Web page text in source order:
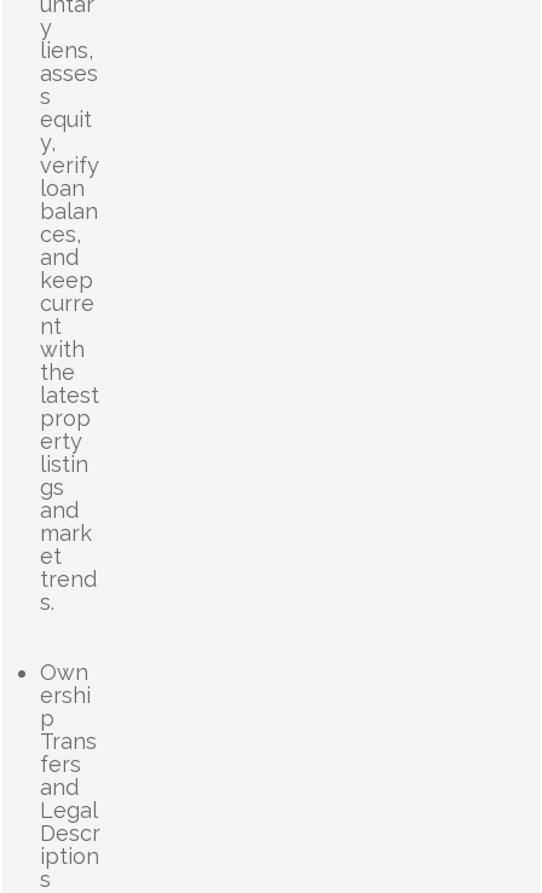
y
liens,
asses
s
equit
y,
verify
loan
balan
ces,
and
keep
curre
nt
with
the
latest
prop
erty
listin
gs
and
mark
et
trend
s.
Own
ershi
p
Trans
fers
and
Legal
Descr
iption
s